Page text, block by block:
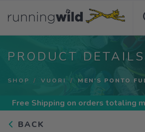
PRODUCT DETAILS
SHOP VUORI MEN'S PONTO
Free Shipping on orders totaling
BACK